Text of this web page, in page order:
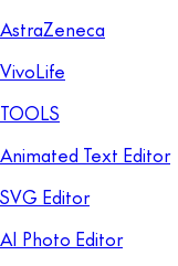
AstraZeneca
VivoLife
TOOLS
Animated Text Editor
SVG Editor
AI Photo Editor